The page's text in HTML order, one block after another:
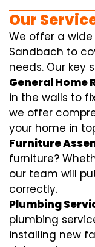
Our
We offer a
Sandbach to
needs. Our key
General Home
in the walls to
we offer
your home in
Furniture
furniture?
our team will
correctly.
Plumbing
plumbing
installing new